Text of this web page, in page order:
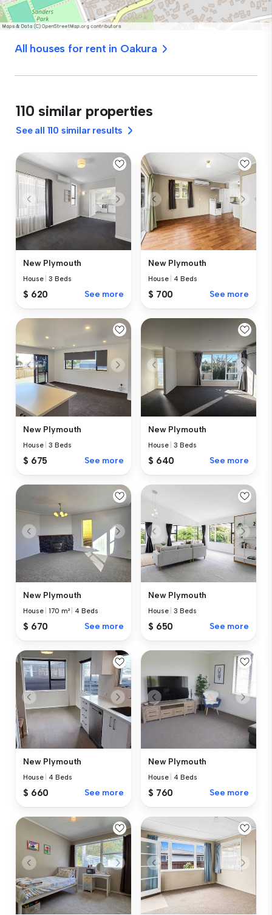
All houses for rent in Oakura
110 similar properties
See all 110 similar results
New Plymouth
House |3 Beds
$ 620 See more
New Plymouth
House 4 Beds
$ 700 See more
New Plymouth
House |3 Beds
$ 675 See more
New Plymouth
House |3 Beds
$ 640 See more
New Plymouth
House |170 m² 4 Beds
$ 670 See more
New Plymouth
House |3 Beds
$ 650 See more
New Plymouth
House 4 Beds
$ 660 See more
New Plymouth
House 4 Beds
$ 760 See more